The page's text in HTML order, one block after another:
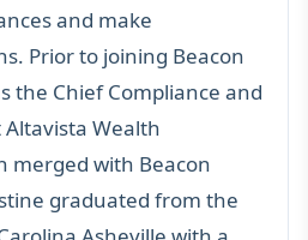
and make
Prior to joining Beacon
the Chief Compliance and
Wealth
merged with Beacon
graduated from the